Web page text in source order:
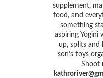
supplement,
food, and
something
aspiring Yogini
up, splits and
son’s toys
Shoot